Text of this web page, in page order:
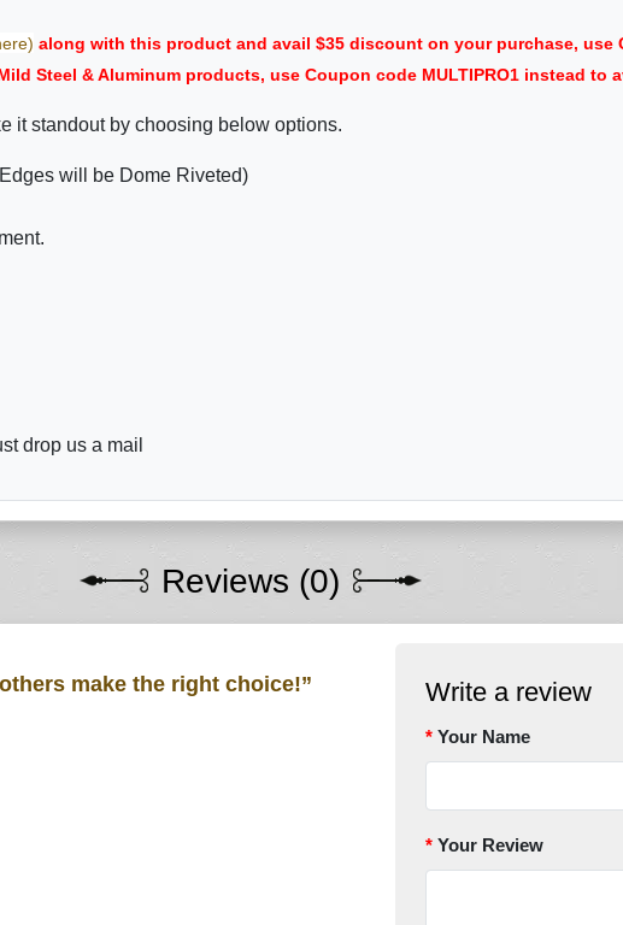
along with this product and avail $35 discount on your purchase, use
Steel & Aluminum products, use Coupon code MULTIPRO1 instead to
it standout by choosing below options.
will be Dome Riveted)
drop us a mail
Reviews (0)
make the right choice!” Write a review
Your Name
Your Review